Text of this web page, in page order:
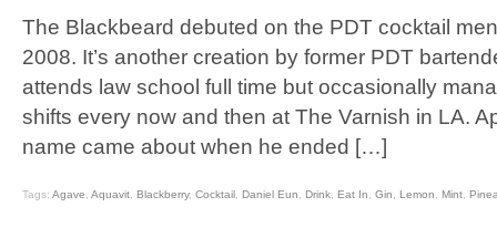
The Blackbeard debuted on the PDT cocktail
2008. It’s another creation by former PDT
attends law school full time but occasionally
shifts every now and then at The Varnish in LA.
name came about when he ended […]
Tags: Agave, Aquavit, Blackberry, Cocktail , Daniel Eun, Drink, Eat In, Gin, Lemon, Mint,